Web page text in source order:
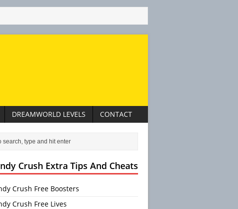
DREAMWORLD LEVELS CONTACT
Crush Extra Tips And Cheats
Crush Free Boosters
Crush Free Lives